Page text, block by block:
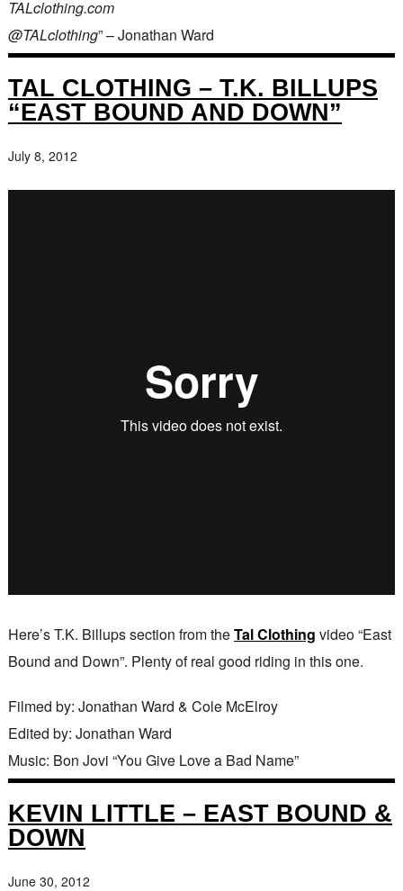
TALclothing.com
@TALclothing” – Jonathan Ward
TAL CLOTHING – T.K. BILLUPS
“EAST BOUND AND DOWN”
July 8, 2012
Here’s T.K. Billups section from theTal Clothing video “East
Bound and Down”. Plenty of real good riding in this one.
Filmed by: Jonathan Ward & Cole McElroy
Edited by: Jonathan Ward
Music: Bon Jovi “You Give Love a Bad Name”
KEVIN LITTLE – EAST BOUND &
DOWN
June 30, 2012